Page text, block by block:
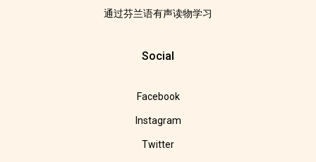
通过芬兰语有声读物学习
Social
Facebook
Instagram
Twitter